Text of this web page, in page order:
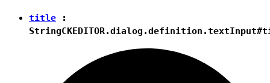
title :
String